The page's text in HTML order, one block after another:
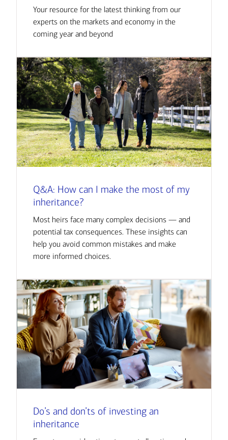
Your resource for the latest thinking from our
experts on the markets and economy in the
coming year and beyond
Q&A: How can I make the most of my
inheritance?
Most heirs face many complex decisions — and
potential tax consequences. These insights can
help you avoid common mistakes and make
more informed choices.
Do’s and don’ts of investing an
inheritance